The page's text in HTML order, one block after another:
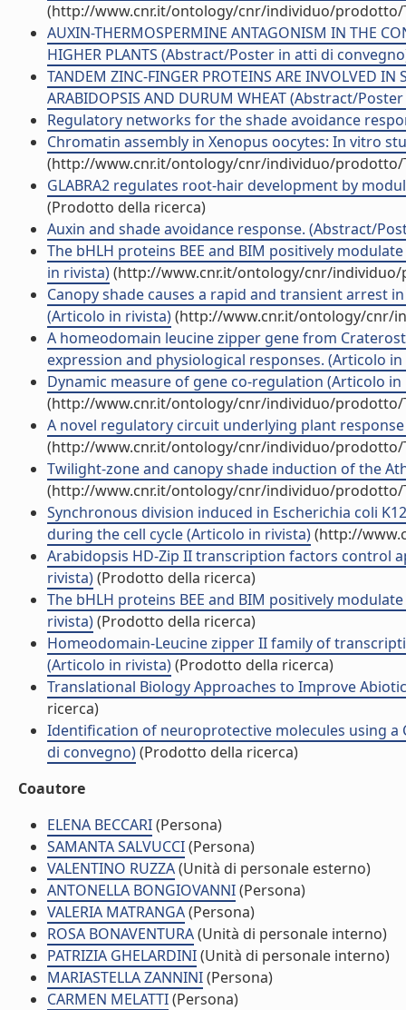
(http://www.cnr.it/ontology/cnr/individuo/prodotto/
AUXIN-THERMOSPERMINE ANTAGONISM IN THE
HIGHER PLANTS (Abstract/Poster in atti di
TANDEM ZINC-FINGER PROTEINS ARE INVOLVED IN
ARABIDOPSIS AND DURUM WHEAT (Abstract/
Regulatory networks for the shade avoidance
Chromatin assembly in Xenopus oocytes: In vitro
(http://www.cnr.it/ontology/cnr/individuo/prodotto/
GLABRA2 regulates root-hair development by
(Prodotto della ricerca)
Auxin and shade avoidance response. (Abstract/
The bHLH proteins BEE and BIM positively
in rivista)(http://www.cnr.it/ontology/cnr/individuo/
Canopy shade causes a rapid and transient arrest
(Articolo in rivista)(http://www.cnr.it/ontology/cnr/
A homeodomain leucine zipper gene from
expression and physiological responses. (Articolo
Dynamic measure of gene co-regulation (Articolo in
(http://www.cnr.it/ontology/cnr/individuo/prodotto/
A novel regulatory circuit underlying plant
(http://www.cnr.it/ontology/cnr/individuo/prodotto/
Twilight-zone and canopy shade induction of the
(http://www.cnr.it/ontology/cnr/individuo/prodotto/
Synchronous division induced in Escherichia coli
during the cell cycle (Articolo in rivista)(http://
Arabidopsis HD-Zip II transcription factors control
rivista)(Prodotto della ricerca)
The bHLH proteins BEE and BIM positively
rivista)(Prodotto della ricerca)
Homeodomain-Leucine zipper II family of
(Articolo in rivista)(Prodotto della ricerca)
Translational Biology Approaches to Improve
ricerca)
Identification of neuroprotective molecules using a
di convegno)(Prodotto della ricerca)
Coautore
ELENA BECCARI(Persona)
SAMANTA SALVUCCI(Persona)
VALENTINO RUZZA(Unità di personale esterno)
ANTONELLA BONGIOVANNI(Persona)
VALERIA MATRANGA(Persona)
ROSA BONAVENTURA(Unità di personale interno)
PATRIZIA GHELARDINI(Unità di personale interno)
MARIASTELLA ZANNINI(Persona)
CARMEN MELATTI(Persona)